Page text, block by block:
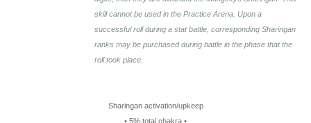
skill cannot be used in the Practice Arena. Upon a
successful roll during a stat battle, corresponding Sharingan
ranks may be purchased during battle in the phase that the
roll took place.
Sharingan activation/upkeep
• 5% total chakra •